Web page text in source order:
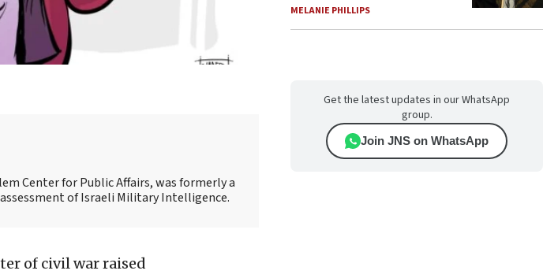
Center for Public Affairs, was formerly a
of Israeli Military Intelligence.
of civil war raised
MELANIE PHILLIPS
Get the latest updates in our WhatsApp
group.
Join JNS on WhatsApp